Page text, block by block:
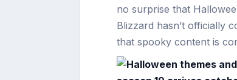
no surprise that
Blizzard hasn’t officially
that spooky content is